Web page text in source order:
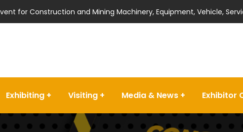
for Construction and Mining Machinery, Equipment, Vehicle,
Exhibiting Visiting Media & News Exhibitor